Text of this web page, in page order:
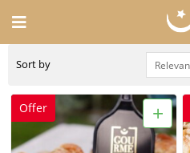
Sort by
+
Offer